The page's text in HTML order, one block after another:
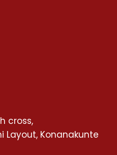
cross,
Layout, Konanakunte